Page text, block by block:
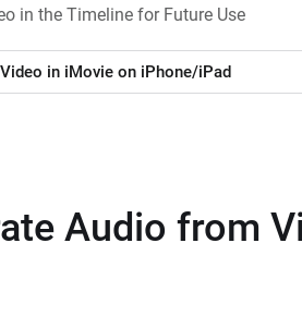
in the Timeline for Future Use
in iMovie on iPhone/iPad
Audio from